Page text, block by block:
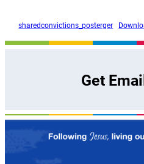
sharedconvictions_posterger
Get